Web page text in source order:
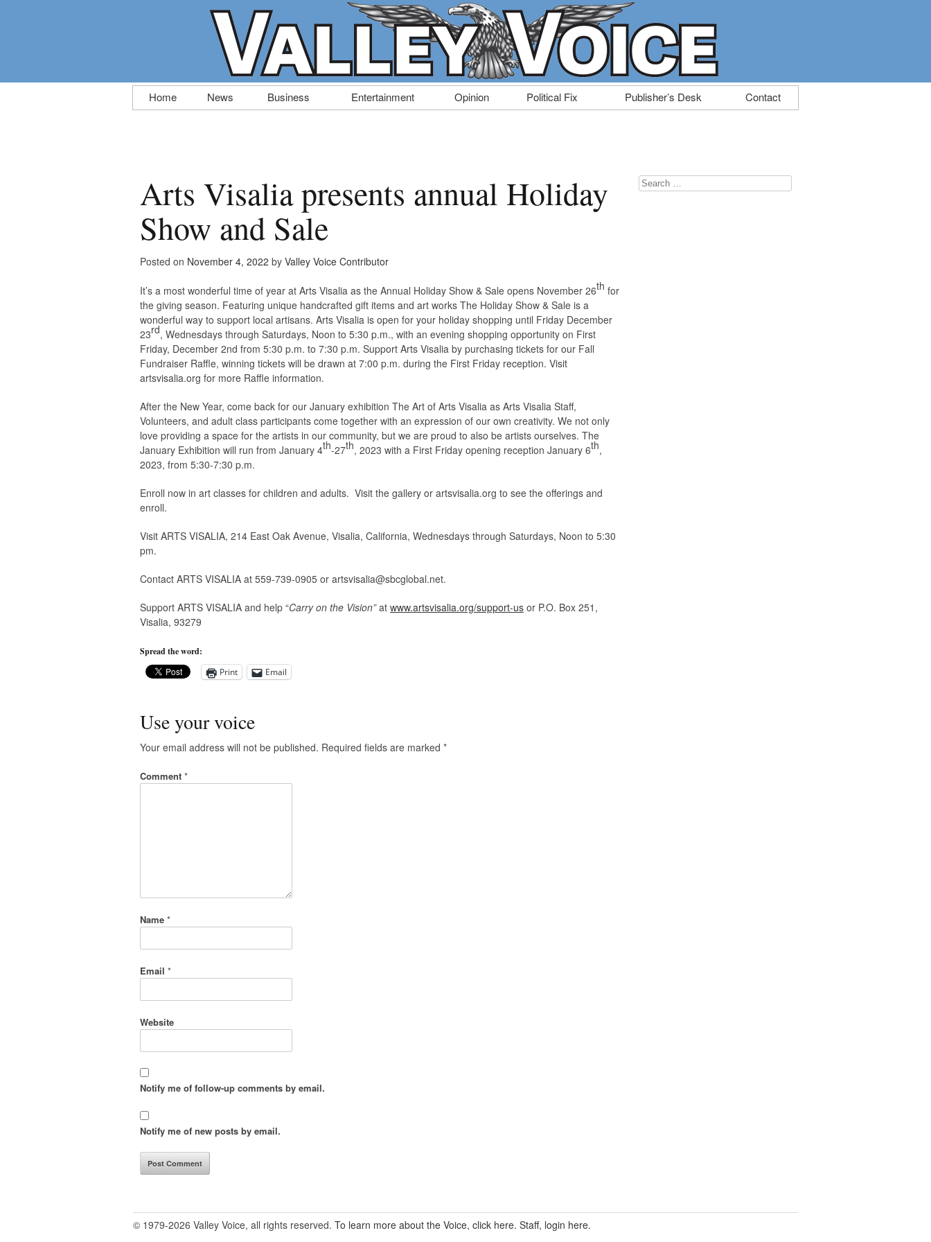
Skip
to
Home News Business Entertainment Opinion Political Fix Publisher’s Desk Contact
Arts Visalia presents annual Holiday
Show and Sale
Posted on November 4, 2022 by Valley Voice Contributor
It’s a most wonderful time of year at Arts Visalia as the Annual Holiday Show & Sale opens November 26th for
the giving season. Featuring unique handcrafted gift items and art works The Holiday Show & Sale is a
wonderful way to support local artisans. Arts Visalia is open for your holiday shopping until Friday December
23rd, Wednesdays through Saturdays, Noon to 5:30 p.m., with an evening shopping opportunity on First
Friday, December 2nd from 5:30 p.m. to 7:30 p.m. Support Arts Visalia by purchasing tickets for our Fall
Fundraiser Raffle, winning tickets will be drawn at 7:00 p.m. during the First Friday reception. Visit
artsvisalia.org for more Raffle information.
After the New Year, come back for our January exhibition The Art of Arts Visalia as Arts Visalia Staff,
Volunteers, and adult class participants come together with an expression of our own creativity. We not only
love providing a space for the artists in our community, but we are proud to also be artists ourselves. The
January Exhibition will run from January 4th-27th, 2023 with a First Friday opening reception January 6th,
2023, from 5:30-7:30 p.m.
Enroll now in art classes for children and adults. Visit the gallery or artsvisalia.org to see the offerings and
enroll.
Visit ARTS VISALIA, 214 East Oak Avenue, Visalia, California, Wednesdays through Saturdays, Noon to 5:30
pm.
Contact ARTS VISALIA at 559-739-0905 or artsvisalia@sbcglobal.net.
Support ARTS VISALIA and help “Carry on the Vision”at www.artsvisalia.org/support-us or P.O. Box 251,
Visalia, 93279
Spread the word:
Print
Email
Use your voice
Your email address will not be published. Required fields are marked *
Comment *
Name *
Email *
Website
Notify me of follow-up comments by email.
Notify me of new posts by email.
Search
© 1979-2026 Valley Voice, all rights reserved. To learn more about the Voice, click here. Staff, login here.